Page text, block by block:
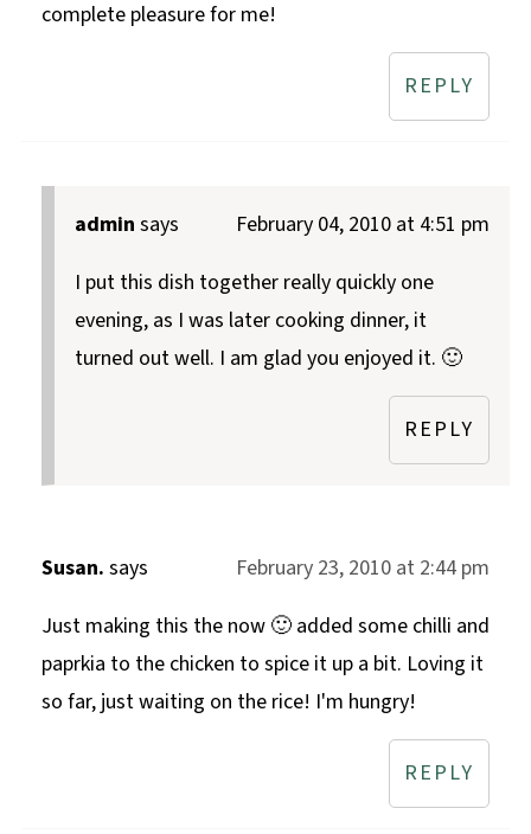
complete pleasure for me!
REPLY
admin says
February 04, 2010 at 4:51 pm
I put this dish together really quickly one
evening, as I was later cooking dinner, it
turned out well. I am glad you enjoyed it. 🙂
REPLY
Susan. says
February 23, 2010 at 2:44 pm
Just making this the now 🙂 added some chilli and
paprkia to the chicken to spice it up a bit. Loving it
so far, just waiting on the rice! I'm hungry!
REPLY